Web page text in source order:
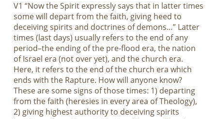
V1 “Now the Spirit expressly says that in latter times
some will depart from the faith, giving heed to
deceiving spirits and doctrines of demons…” Latter
times (last days) usually refers to the end of any
period–the ending of the pre-flood era, the nation
of Israel era (not over yet), and the church era.
Here, it refers to the end of the church era which
ends with the Rapture. How will anyone know?
These are some signs of those times: 1) departing
from the faith (heresies in every area of Theology),
2) giving highest authority to deceiving spirits